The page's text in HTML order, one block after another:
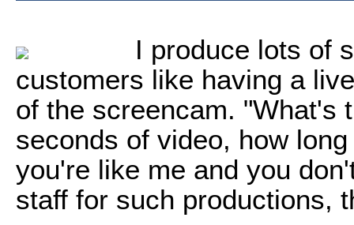
I produce lots of
customers like having a
of the screencam. "What's
seconds of video, how
you're like me and you
staff for such productions,